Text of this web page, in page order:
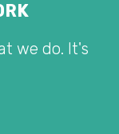
we do. It's